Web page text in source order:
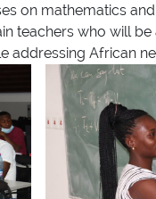
on mathematics
teachers who will
addressing African